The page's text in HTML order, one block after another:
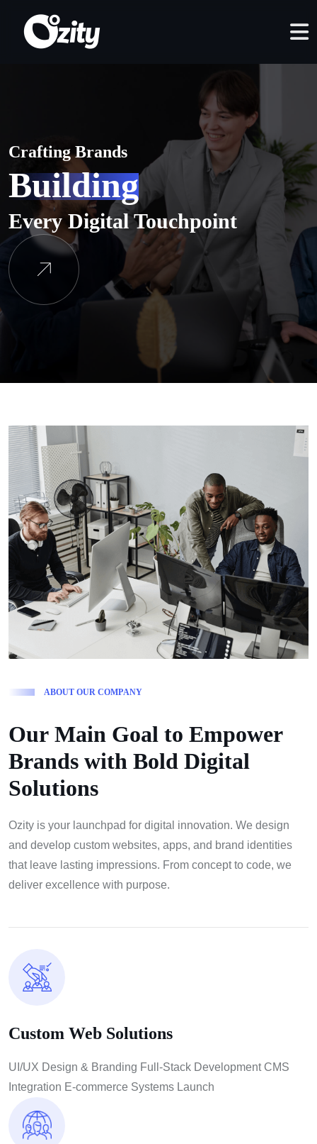
Crafting Brands
Building
Every Digital Touchpoint
ABOUT OUR COMPANY
Our Main Goal to Empower
Brands with Bold Digital
Solutions
Ozity is your launchpad for digital innovation. We design
and develop custom websites, apps, and brand identities
that leave lasting impressions. From concept to code, we
deliver excellence with purpose.
Custom Web Solutions
UI/UX Design & Branding Full-Stack Development CMS
Integration E-commerce Systems Launch